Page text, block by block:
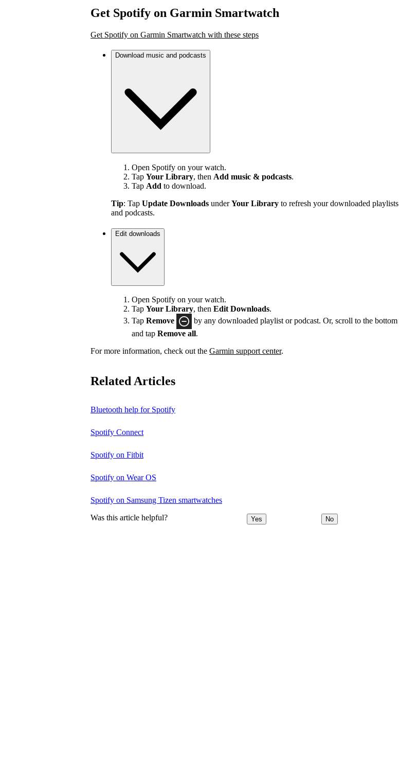
Get Spotify on Garmin Smartwatch
Get Spotify on Garmin Smartwatch with these steps
Download music and podcasts
Open Spotify on your watch.
Tap Your Library, then Add music & podcasts.
Tap Add to download.
Tip: Tap Update Downloads underYour Library to refresh your downloaded playlists
and podcasts.
Edit downloads
Open Spotify on your watch.
Tap Your Library, then Edit Downloads.
Tap Remove
by any downloaded playlist or podcast. Or, scroll to the bottom
and tap Remove all.
For more information, check out the Garmin support center.
Related Articles
Bluetooth help for Spotify
Spotify Connect
Spotify on Fitbit
Spotify on Wear OS
Spotify on Samsung Tizen smartwatches
Was this article helpful? Yes No